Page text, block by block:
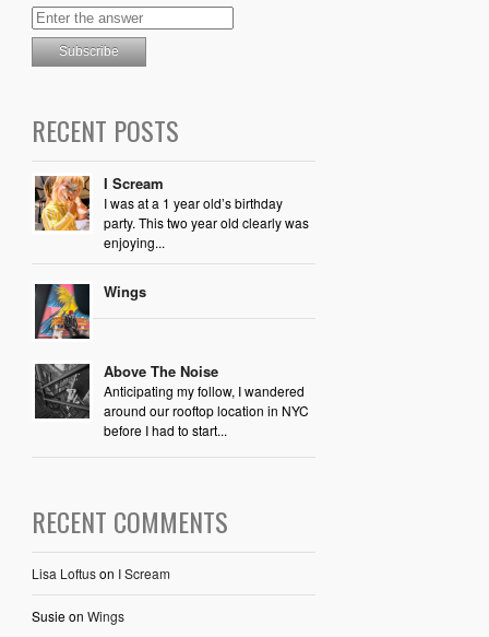
RECENT POSTS
I Scream
I was at a 1 year old’s birthday
party. This two year old clearly was
enjoying...
Wings
Above The Noise
Anticipating my follow, I wandered
around our rooftop location in NYC
before I had to start...
RECENT COMMENTS
Lisa Loftuson I Scream
Susieon Wings